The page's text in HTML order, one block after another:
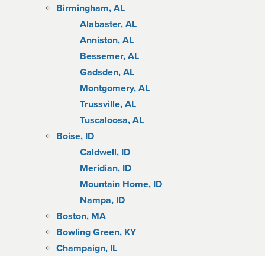
Birmingham, AL
Alabaster, AL
Anniston, AL
Bessemer, AL
Gadsden, AL
Montgomery, AL
Trussville, AL
Tuscaloosa, AL
Boise, ID
Caldwell, ID
Meridian, ID
Mountain Home, ID
Nampa, ID
Boston, MA
Bowling Green, KY
Champaign, IL